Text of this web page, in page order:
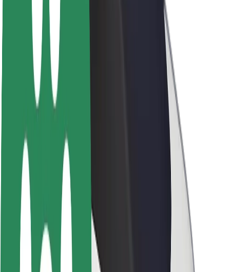
Careers
About Bolt
Sustainability at Bolt
Project Zero
Blog
Newsroom
Mission
Investor Relations
Leadership
Brand
Media
Urban Fund
Safety
Rider safety